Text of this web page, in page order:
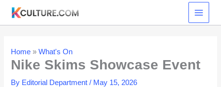
content
Home »What's On
Nike Skims Showcase Event
By Editorial Department/ May 15, 2026